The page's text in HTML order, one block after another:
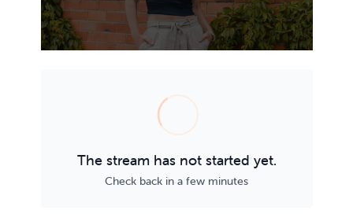
The stream has not started yet.
Check back in a few minutes